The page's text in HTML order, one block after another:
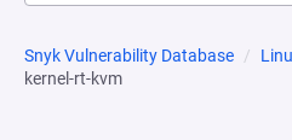
Snyk Vulnerability Database
kernel-rt-kvm